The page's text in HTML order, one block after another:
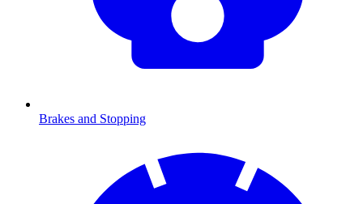
Brakes and Stopping